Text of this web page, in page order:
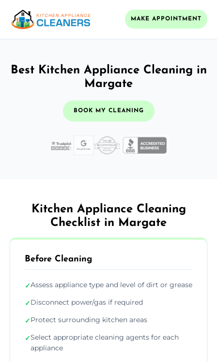
MAKE APPOINTMENT
Best Kitchen Appliance Cleaning in
Margate
BOOK MY CLEANING
Kitchen Appliance Cleaning
Checklist in Margate
Before Cleaning
✓Assess appliance type and level of dirt or grease
✓Disconnect power/gas if required
✓Protect surrounding kitchen areas
✓Select appropriate cleaning agents for each
appliance